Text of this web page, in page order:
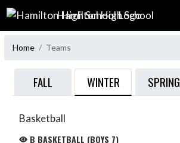
Skip Navigation Menu
Hamilton High School
Home Teams
FALL WINTER SPRING
Basketball
B BASKETBALL (BOYS 7)